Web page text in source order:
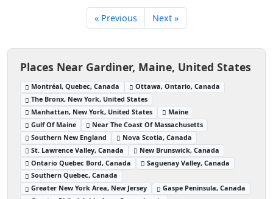
« Previous Next »
Places Near Gardiner, Maine, United States
Montréal, Quebec, Canada
Ottawa, Ontario, Canada
The Bronx, New York, United States
Manhattan, New York, United States
Maine
Gulf Of Maine
Near The Coast Of Massachusetts
Southern New England
Nova Scotia, Canada
St. Lawrence Valley, Canada
New Brunswick, Canada
Ontario Quebec Bord, Canada
Saguenay Valley, Canada
Southern Quebec, Canada
Greater New York Area, New Jersey
Gaspe Peninsula, Canada